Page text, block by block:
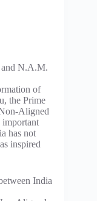
and N.A.M.
of
the Prime
Aligned
important
has not
inspired
India